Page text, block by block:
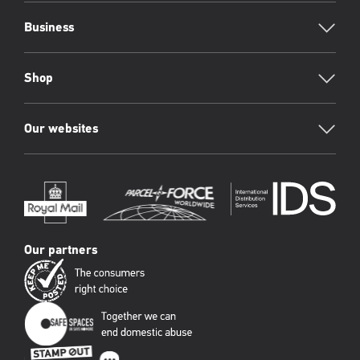
Business
Shop
Our websites
Our partners